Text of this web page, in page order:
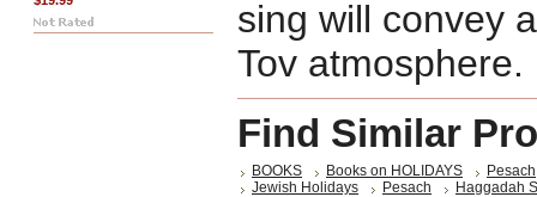
sing will convey
Tov atmosphere.
Find Similar
BOOKS Books on HOLIDAYS
Pesach
Jewish Holidays
Pesach Haggadah